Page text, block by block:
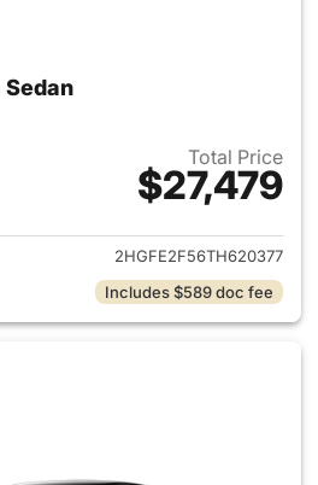
Total Price
$27,479
View details for 2026 Honda
2HGFE2F56TH620377
Includes $589 doc fee